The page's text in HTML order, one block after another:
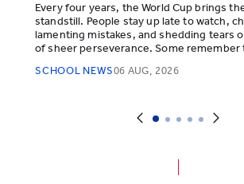
Every four years, the World Cup brings
standstill. People stay up late to watch,
lamenting mistakes, and shedding tears
of sheer perseverance. Some remember
SCHOOL NEWS06 AUG, 2026